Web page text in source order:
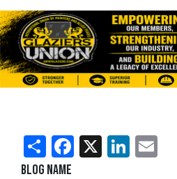
ShareFacebook
X LinkedIn
Blog Name